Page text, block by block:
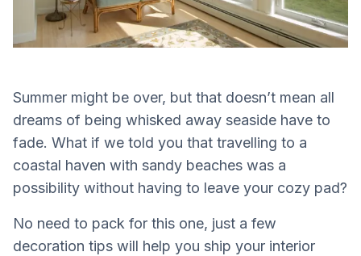
Summer might be over, but that doesn’t mean all
dreams of being whisked away seaside have to
fade. What if we told you that travelling to a
coastal haven with sandy beaches was a
possibility without having to leave your cozy pad?
No need to pack for this one, just a few
decoration tips will help you ship your interior